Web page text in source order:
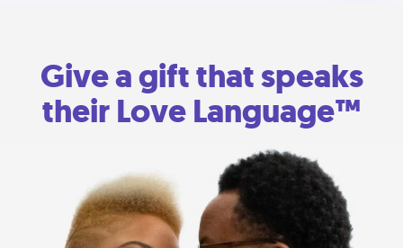
Give a gift that speaks
their Love Language™